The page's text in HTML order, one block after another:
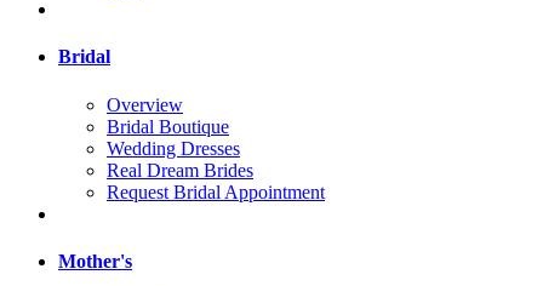
Bridal
Overview
Bridal Boutique
Wedding Dresses
Real Dream Brides
Request Bridal Appointment
Mother's